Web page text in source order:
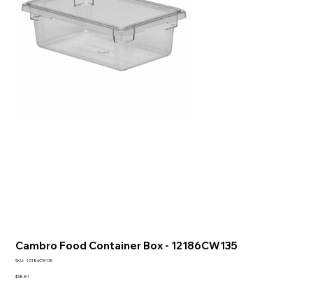
Cambro Food Container Box - 12186CW135
SKU: SKU
12186CW135
Price
$38.81